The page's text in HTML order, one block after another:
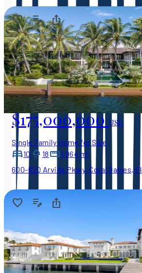
$175,000,000USD
Single Family Home for Sale
10
18
1,964 m²
600-620 Arvida Pkwy, Coral Gables,